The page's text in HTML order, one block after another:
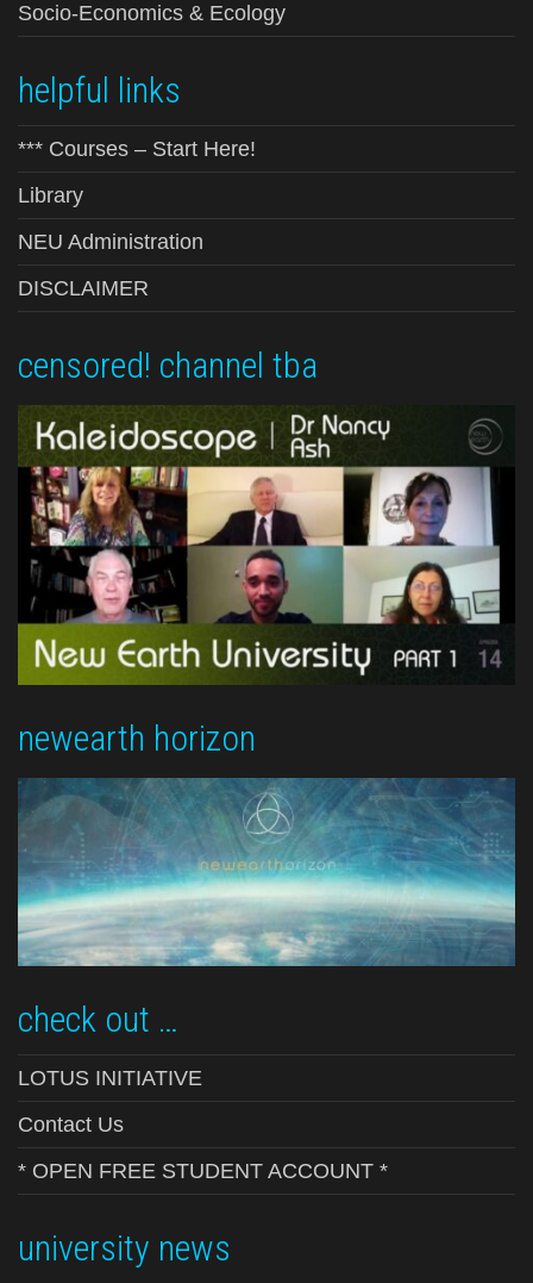
Socio-Economics & Ecology
helpful links
*** Courses – Start Here!
Library
NEU Administration
DISCLAIMER
censored! channel tba
newearth horizon
check out …
LOTUS INITIATIVE
Contact Us
* OPEN FREE STUDENT ACCOUNT *
university news